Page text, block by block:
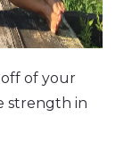
off of your
strength in